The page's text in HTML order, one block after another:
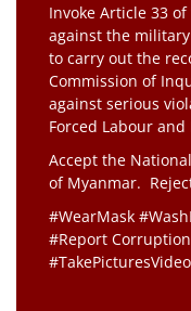
Invoke Article 33
against the
to carry out the
Commission of
against serious
Forced Labour
Accept the
of Myanmar.
#WearMask
#Report